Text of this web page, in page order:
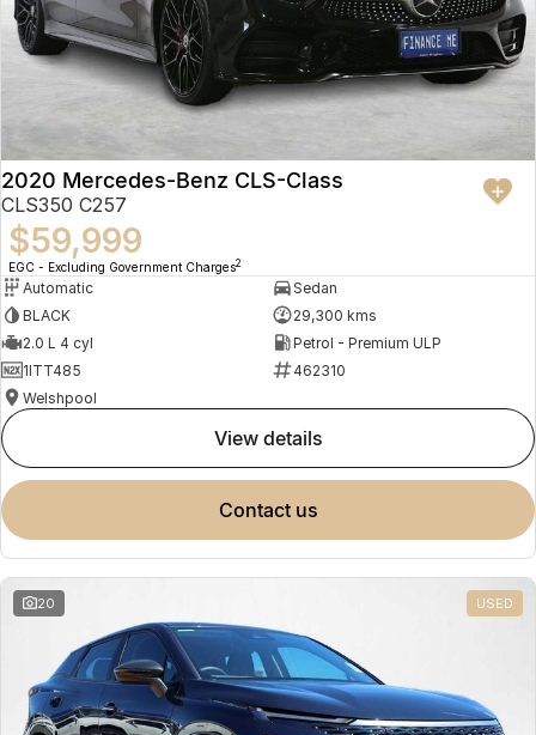
2020 Mercedes-Benz CLS-Class
CLS350 C257
$59,999
EGC - Excluding Government Charges2
Automatic
Sedan
BLACK
29,300 kms
2.0 L 4 cyl
Petrol - Premium ULP
1ITT485
462310
Welshpool
view details
contact us
20 USED